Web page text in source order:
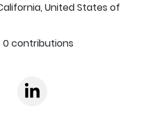
United States of
0 contributions